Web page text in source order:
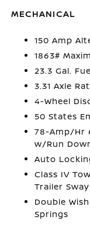
MECHANICAL
150 Amp
1863#
23.3 Gal.
3.31 Axle
4-Wheel
50 States
78-Amp/Hr
w/Run
Auto
Class IV
Trailer
Double
Springs